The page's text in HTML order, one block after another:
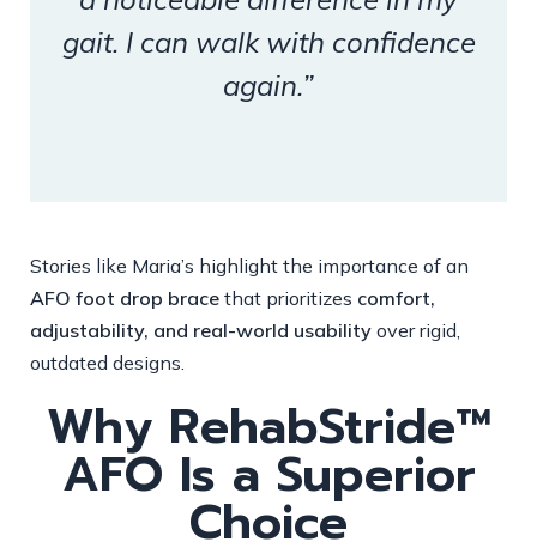
gait. I can walk with confidence
again.”
Stories like Maria’s highlight the importance of an
AFO foot drop brace that prioritizes comfort,
adjustability, and real-world usability over rigid,
outdated designs.
Why RehabStride™
AFO Is a Superior
Choice